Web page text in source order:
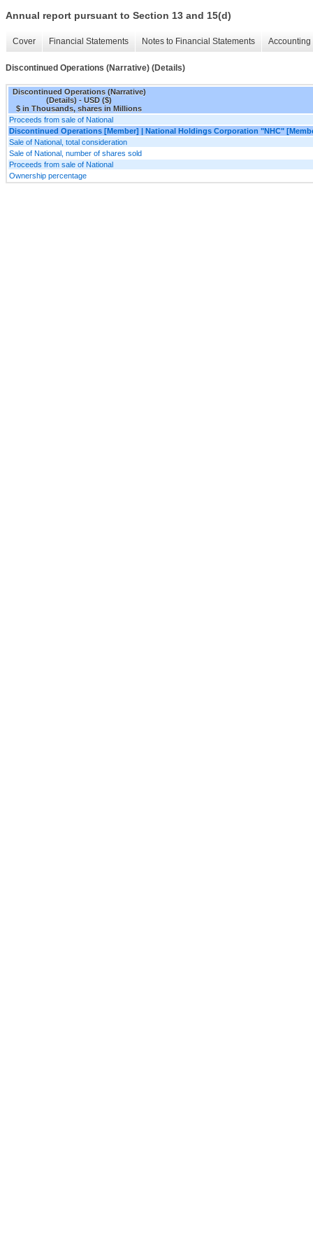
Annual report pursuant to Section 13 and 15(d)
Cover Financial Statements Notes to Financial Statements
Discontinued Operations (Narrative) (Details)
Discontinued Operations (Narrative)
(Details) - USD ($)
$ in Thousands, shares in Millions
Proceeds from sale of National
Discontinued Operations [Member] | National Holdings Corporation "NHC"
Sale of National, total consideration
Sale of National, number of shares sold
Proceeds from sale of National
Ownership percentage